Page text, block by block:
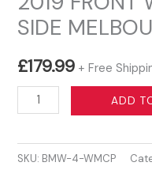
SIDE
£179.99 + Free
BMW
3
F30
ADD
SKU: BMW-4-WMCP